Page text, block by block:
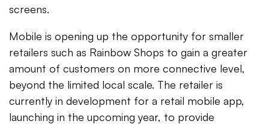
screens.
Mobile is opening up the opportunity for smaller
retailers such as Rainbow Shops to gain a greater
amount of customers on more connective level,
beyond the limited local scale. The retailer is
currently in development for a retail mobile app,
launching in the upcoming year, to provide